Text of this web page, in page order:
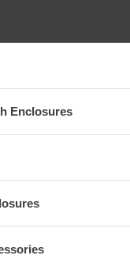
Enclosures